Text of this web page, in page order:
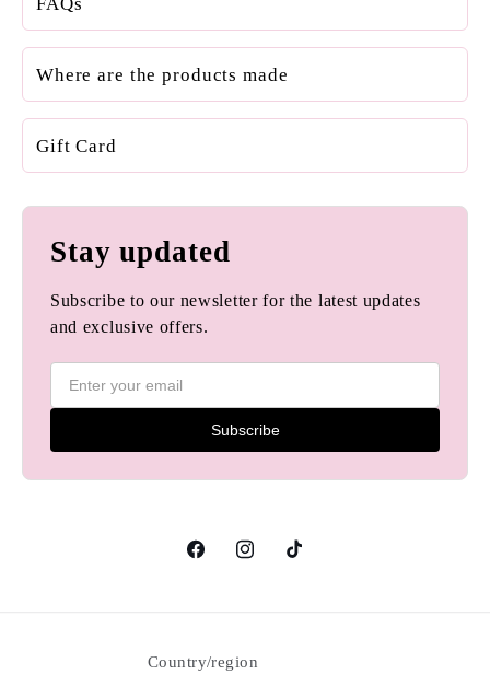
Where are the products made
Gift Card
Stay updated
Subscribe to our newsletter for the latest updates
and exclusive offers.
Subscribe
FacebookInstagramTikTok
Country/region